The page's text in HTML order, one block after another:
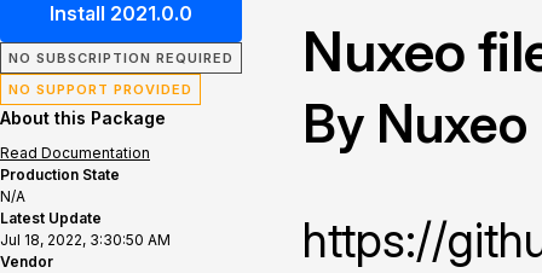
Install 2021.0.0
NO SUBSCRIPTION REQUIRED
NO SUPPORT PROVIDED
About this Package
Read Documentation
Production State
N/A
Latest Update
Jul 18, 2022, 3:30:50 AM
Vendor
Nuxeo
By Nuxeo
https://